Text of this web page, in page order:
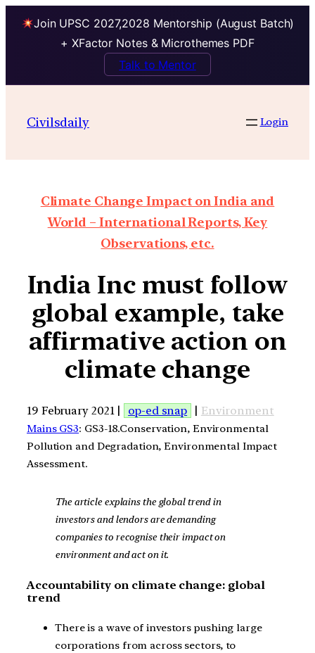
Join UPSC 2027,2028 Mentorship (August Batch)
+ XFactor Notes & Microthemes PDF
Talk to Mentor
Civilsdaily Login
Climate Change Impact on India and
World – International Reports, Key
Observations, etc.
India Inc must follow
global example, take
affirmative action on
climate change
19 February 2021 | op-ed snap | Environment
Mains GS3: GS3-18.Conservation, Environmental
Pollution and Degradation, Environmental Impact
Assessment.
The article explains the global trend in
investors and lendors are demanding
companies to recognise their impact on
environment and act on it.
Accountability on climate change: global
trend
There is a wave of investors pushing large
corporations from across sectors, to